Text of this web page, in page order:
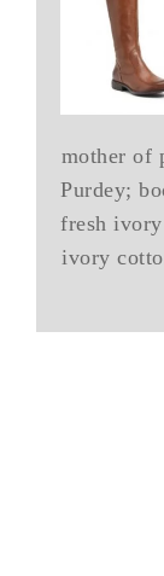
mother of
Purdey;
fresh ivory
ivory